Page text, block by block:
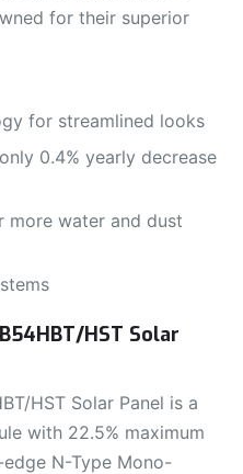
for their superior
for streamlined looks
0.4% yearly decrease
more water and dust
HST Solar
HST Solar Panel is a
with 22.5% maximum
N-Type Mono-